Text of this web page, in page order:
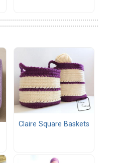
Claire Square Baskets